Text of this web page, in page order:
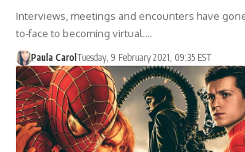
Interviews, meetings and encounters have
to-face to becoming virtual.…
Paula Carol Tuesday, 9 February 2021, 09:35 EST